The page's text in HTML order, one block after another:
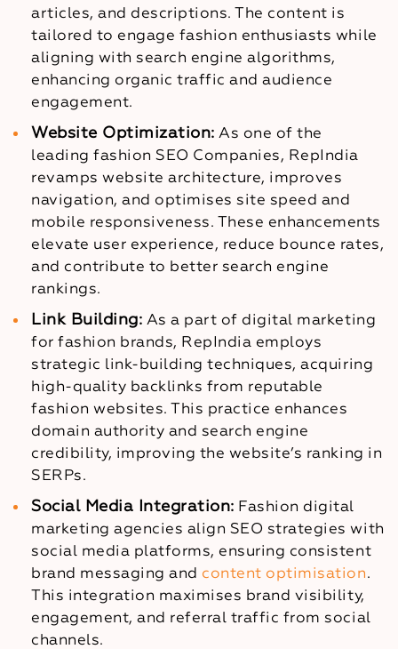
articles, and descriptions. The content is
tailored to engage fashion enthusiasts while
aligning with search engine algorithms,
enhancing organic traffic and audience
engagement.
Website Optimization: As one of the
leading fashion SEO Companies, RepIndia
revamps website architecture, improves
navigation, and optimises site speed and
mobile responsiveness. These enhancements
elevate user experience, reduce bounce rates,
and contribute to better search engine
rankings.
Link Building: As a part of digital marketing
for fashion brands, RepIndia employs
strategic link-building techniques, acquiring
high-quality backlinks from reputable
fashion websites. This practice enhances
domain authority and search engine
credibility, improving the website’s ranking in
SERPs.
Social Media Integration: Fashion digital
marketing agencies align SEO strategies with
social media platforms, ensuring consistent
brand messaging and content optimisation.
This integration maximises brand visibility,
engagement, and referral traffic from social
channels.